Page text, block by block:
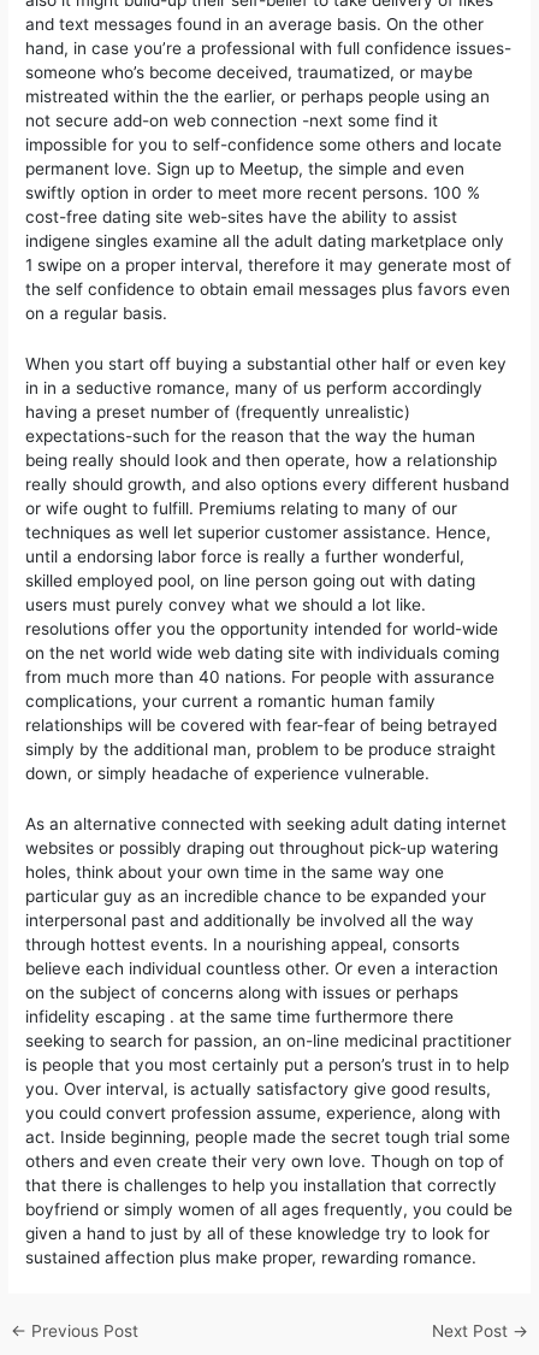
and text messages found in an average basis. On the other
hand, in case you’re a professional with full confidence issues-
someone who’s become deceived, traumatized, or maybe
mistreated within the the earlier, or perhaps people using an
not secure add-on web connection -next some find it
impossibIe for you to self-confidence some others and locate
permanent love. Sign up to Meetup, the simple and even
swiftly option in order to meet more recent persons. 100 %
cost-free dating site web-sites have the ability to assist
indigene singles examine all the adult dating marketplace only
1 swipe on a proper interval, therefore it may generate most of
the self confidence to obtain email messages plus favors even
on a regular basis.
When you start off buying a substantial other half or even key
in in a seductive romance, many of us perform accordingly
having a preset number of (frequently unrealistic)
expectations-such for the reason that the way the human
being really should Iook and then operate, how a reIationship
really should growth, and also options every different husband
or wife ought to fulfill. Premiums relating to many of our
techniques as well let superior customer assistance. Hence,
until a endorsing labor force is really a further wonderful,
skilled employed pool, on line person going out with dating
users must purely convey what we should a lot like.
resolutions offer you the opportunity intended for world-wide
on the net world wide web dating site with individuals coming
from much more than 40 nations. For people with assurance
complications, your current a romantic human family
relationships will be covered with fear-fear of being betrayed
simply by the additional man, problem to be produce straight
down, or simply headache of experience vulnerable.
As an alternative connected with seeking adult dating internet
websites or possibly draping out throughout pick-up watering
holes, think about your own time in the same way one
particular guy as an incredible chance to be expanded your
interpersonal past and additionally be involved all the way
through hottest events. In a nourishing appeal, consorts
believe each individual countless other. Or even a interaction
on the subject of concerns along with issues or perhaps
infidelity escaping . at the same time furthermore there
seeking to search for passion, an on-line medicinal practitioner
is people that you most certainly put a person’s trust in to help
you. Over interval, is actually satisfactory give good results,
you could convert profession assume, experience, along with
act. Inside beginning, peopIe made the secret tough trial some
others and even create their very own love. Though on top of
that there is challenges to help you installation that correctly
boyfriend or simply women of all ages frequently, you could be
given a hand to just by all of these knowledge try to look for
sustained affection plus make proper, rewarding romance.
← Previous Post Next Post →